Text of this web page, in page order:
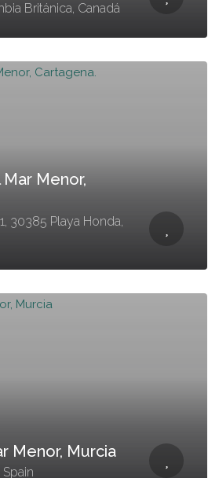
Británica, Canadá
Menor,
30385 Playa Honda,
Menor, Murcia